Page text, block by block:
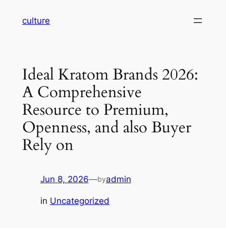
culture
Ideal Kratom Brands 2026:
A Comprehensive
Resource to Premium,
Openness, and also Buyer
Rely on
Jun 8, 2026—byadmin
in Uncategorized